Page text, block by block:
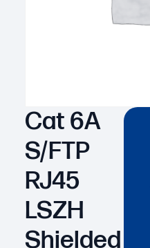
Cat 6A
S/FTP
RJ45
LSZH
Shielded